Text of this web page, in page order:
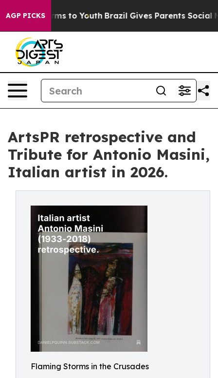
AGP PICKS
Harms to Youth Brazil Gives Parents Social Media
ArtsPR retrospective and
Tribute for Antonio Masini,
Italian artist in 2026.
Flaming Storms in the Crusades